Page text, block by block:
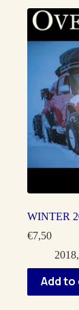
WINTER
€7,50
2018,
Add